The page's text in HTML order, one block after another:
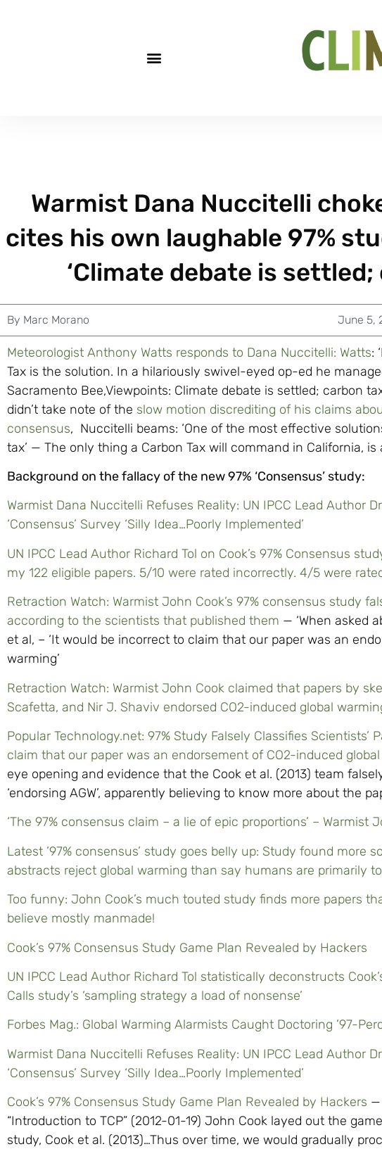
Warmist Dana Nuccitelli
cites his own laughable 97%
‘Climate debate is
By Marc Morano June 5,
Meteorologist Anthony Watts responds to Dana Nuccitelli: Watts:
Tax is the solution. In a hilariously swivel-eyed op-ed he
Sacramento Bee,Viewpoints: Climate debate is settled; carbon
didn’t take note of the slow motion discrediting of his claims
consensus, Nuccitelli beams: ‘One of the most effective
tax’ — The only thing a Carbon Tax will command in California, is
Background on the fallacy of the new 97% ‘Consensus’ study:
Warmist Dana Nuccitelli Refuses Reality: UN IPCC Lead Author
‘Consensus’ Survey ‘Silly Idea…Poorly Implemented’
UN IPCC Lead Author Richard Tol on Cook’s 97% Consensus
my 122 eligible papers. 5/10 were rated incorrectly. 4/5 were
Retraction Watch: Warmist John Cook’s 97% consensus study
according to the scientists that published them — ‘When asked
et al, – ‘It would be incorrect to claim that our paper was an
warming’
Retraction Watch: Warmist John Cook claimed that papers by
Scafetta, and Nir J. Shaviv endorsed CO2-induced global
Popular Technology.net: 97% Study Falsely Classifies Scientists’
claim that our paper was an endorsement of CO2-induced global
eye opening and evidence that the Cook et al. (2013) team
‘endorsing AGW’, apparently believing to know more about the
‘The 97% consensus claim – a lie of epic proportions’ – Warmist
Latest ’97% consensus’ study goes belly up: Study found more
abstracts reject global warming than say humans are primarily
Too funny: John Cook’s much touted study finds more papers
believe mostly manmade!
Cook’s 97% Consensus Study Game Plan Revealed by Hackers
UN IPCC Lead Author Richard Tol statistically deconstructs
Calls study’s ‘sampling strategy a load of nonsense’
Forbes Mag.: Global Warming Alarmists Caught Doctoring ’97-
Warmist Dana Nuccitelli Refuses Reality: UN IPCC Lead Author
‘Consensus’ Survey ‘Silly Idea…Poorly Implemented’
Cook’s 97% Consensus Study Game Plan Revealed by Hackers —
“Introduction to TCP” (2012-01-19) John Cook layed out the
study, Cook et al. (2013)…Thus over time, we would gradually